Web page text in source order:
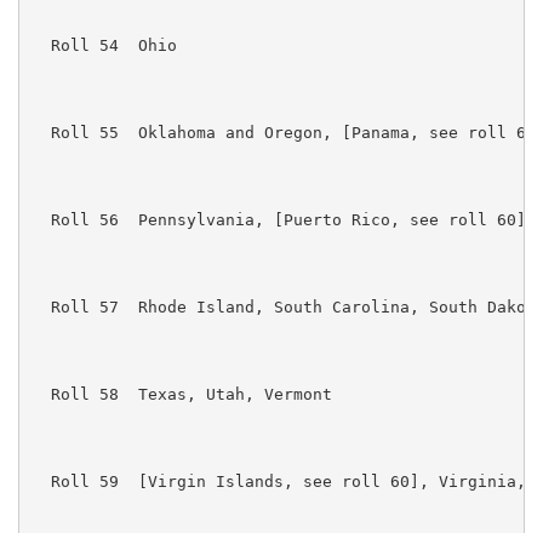
  Roll 54  Ohio
Roll 55  Oklahoma and Oregon, [Panama, see roll
  Roll 56  Pennsylvania, [Puerto Rico, see roll 60]
Roll 57  Rhode Island, South Carolina, South
  Roll 58  Texas, Utah, Vermont
Roll 59  [Virgin Islands, see roll 60], Virginia,